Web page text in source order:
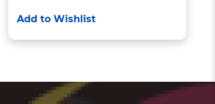
Add to Wishlist